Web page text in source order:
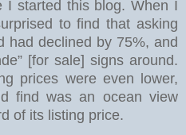
I started this blog. When I
to find that asking
had declined by 75%, and
[for sale] signs around.
prices were even lower,
find was an ocean view
of its listing price.